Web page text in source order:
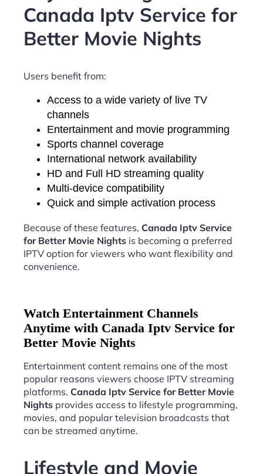
Canada Iptv Service for
Better Movie Nights
Users benefit from:
Access to a wide variety of live TV
channels
Entertainment and movie programming
Sports channel coverage
International network availability
HD and Full HD streaming quality
Multi-device compatibility
Quick and simple activation process
Because of these features, Canada Iptv Service
for Better Movie Nights is becoming a preferred
IPTV option for viewers who want flexibility and
convenience.
Watch Entertainment Channels
Anytime with Canada Iptv Service for
Better Movie Nights
Entertainment content remains one of the most
popular reasons viewers choose IPTV streaming
platforms. Canada Iptv Service for Better Movie
Nights provides access to lifestyle programming,
movies, and popular television broadcasts that
can be streamed anytime.
Lifestyle and Movie